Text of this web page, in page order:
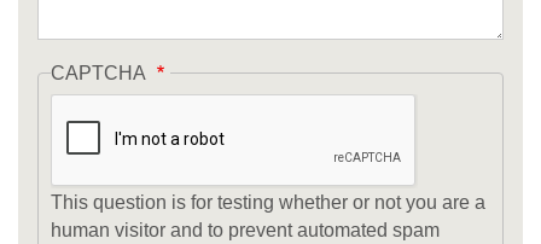
CAPTCHA
This question is for testing whether or not you are a
human visitor and to prevent automated spam